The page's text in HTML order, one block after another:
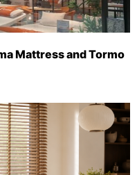
Mattress and Tormo